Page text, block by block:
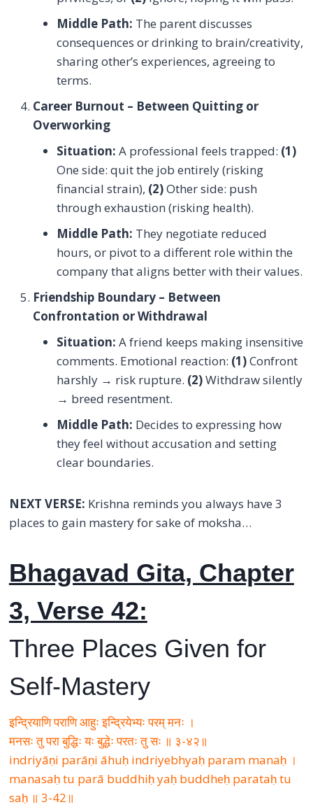
Middle Path: The parent discusses
consequences or drinking to brain/creativity,
sharing other’s experiences, agreeing to
terms.
Career Burnout – Between Quitting or
Overworking
Situation: A professional feels trapped: (1)
One side: quit the job entirely (risking
financial strain), (2)Other side: push
through exhaustion (risking health).
Middle Path: They negotiate reduced
hours, or pivot to a different role within the
company that aligns better with their values.
Friendship Boundary – Between
Confrontation or Withdrawal
Situation: A friend keeps making insensitive
comments. Emotional reaction: (1)Confront
harshly → risk rupture. (2)Withdraw silently
→ breed resentment.
Middle Path: Decides to expressing how
they feel without accusation and setting
clear boundaries.
NEXT VERSE: Krishna reminds you always have 3
places to gain mastery for sake of moksha…
Bhagavad Gita, Chapter
3, Verse 42:
Three Places Given for
Self-Mastery
इन्द्रियाणि पराणि आहुः इन्द्रियेभ्यः परम् मनः ।
मनसः तु परा बुद्धिः यः बुद्धेः परतः तु सः ॥ ३-४२॥
indriyāṇi parāṇi āhuḥ indriyebhyaḥ param manaḥ ।
manasaḥ tu parā buddhiḥ yaḥ buddheḥ parataḥ tu
saḥ ॥ 3-42॥